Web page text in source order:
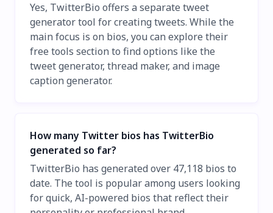
Yes, TwitterBio offers a separate tweet
generator tool for creating tweets. While the
main focus is on bios, you can explore their
free tools section to find options like the
tweet generator, thread maker, and image
caption generator.
How many Twitter bios has TwitterBio
generated so far?
TwitterBio has generated over 47,118 bios to
date. The tool is popular among users looking
for quick, AI-powered bios that reflect their